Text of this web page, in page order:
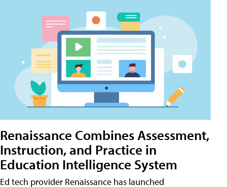
Renaissance Combines Assessment,
Instruction, and Practice in
Education Intelligence System
Ed tech provider Renaissance has launched